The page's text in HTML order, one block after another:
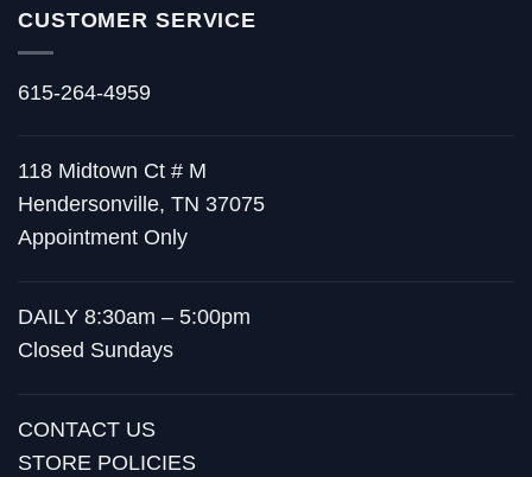
CUSTOMER SERVICE
615-264-4959
118 Midtown Ct # M
Hendersonville, TN 37075
Appointment Only
DAILY 8:30am – 5:00pm
Closed Sundays
CONTACT US
STORE POLICIES